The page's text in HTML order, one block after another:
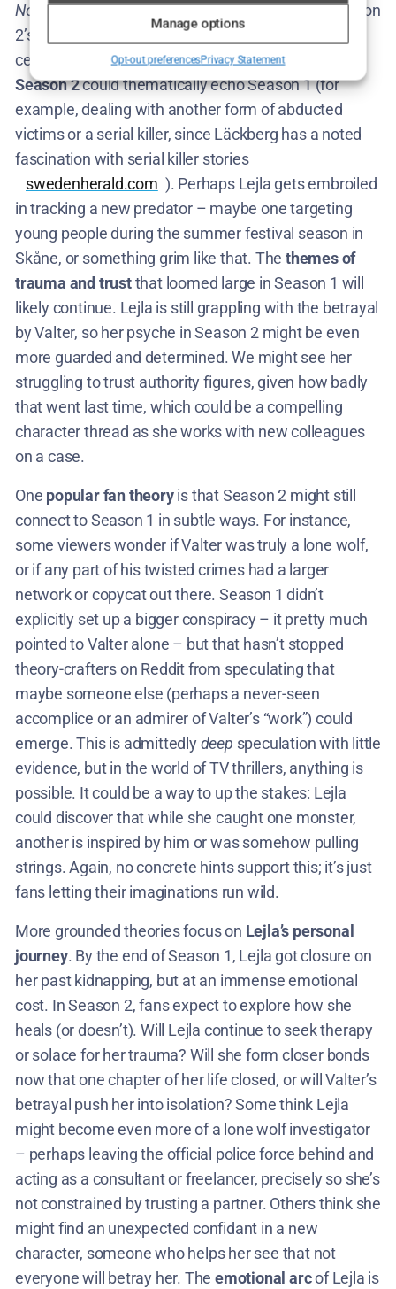
Manage options
Opt-out preferencesPrivacy Statement
Noir detective tour.”So, the expectation is that Season
2’s plot will stand largely on its own, with a fresh
central mystery. Fans speculate that the
Season 2could thematically echo Season 1 (for
example, dealing with another form of abducted
victims or a serial killer, since Läckberg has a noted
fascination with serial killer stories​
swedenherald.com ). Perhaps Lejla gets embroiled
in tracking a new predator – maybe one targeting
young people during the summer festival season in
Skåne, or something grim like that. The themes of
trauma and trustthat loomed large in Season 1 will
likely continue. Lejla is still grappling with the betrayal
by Valter, so her psyche in Season 2 might be even
more guarded and determined. We might see her
struggling to trust authority figures, given how badly
that went last time, which could be a compelling
character thread as she works with new colleagues
on a case.
One popular fan theoryis that Season 2 might still
connect to Season 1 in subtle ways. For instance,
some viewers wonder if Valter was truly a lone wolf,
or if any part of his twisted crimes had a larger
network or copycat out there. Season 1 didn’t
explicitly set up a bigger conspiracy – it pretty much
pointed to Valter alone – but that hasn’t stopped
theory-crafters on Reddit from speculating that
maybe someone else (perhaps a never-seen
accomplice or an admirer of Valter’s “work”) could
emerge. This is admittedlydeep speculation with little
evidence, but in the world of TV thrillers, anything is
possible. It could be a way to up the stakes: Lejla
could discover that while she caught one monster,
another is inspired by him or was somehow pulling
strings. Again, no concrete hints support this; it’s just
fans letting their imaginations run wild.
More grounded theories focus on Lejla’s personal
journey. By the end of Season 1, Lejla got closure on
her past kidnapping, but at an immense emotional
cost. In Season 2, fans expect to explore how she
heals (or doesn’t). Will Lejla continue to seek therapy
or solace for her trauma? Will she form closer bonds
now that one chapter of her life closed, or will Valter’s
betrayal push her into isolation? Some think Lejla
might become even more of a lone wolf investigator
– perhaps leaving the official police force behind and
acting as a consultant or freelancer, precisely so she’s
not constrained by trusting a partner. Others think she
might find an unexpected confidant in a new
character, someone who helps her see that not
everyone will betray her. Theemotional arcof Lejla is